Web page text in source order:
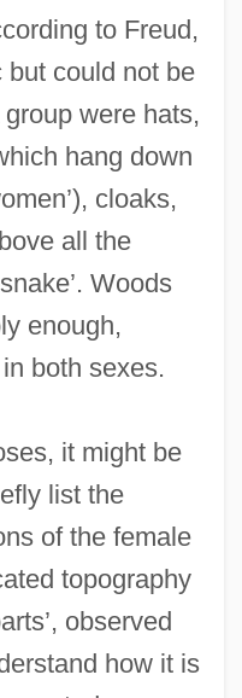
to Freud,
but could not be
were hats,
hang down
cloaks,
all the
Woods
enough,
both sexes.
it might be
list the
of the female
topography
observed
how it is